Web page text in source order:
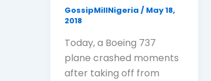
GossipMillNigeria / May 18,
2018
Today, a Boeing 737
plane crashed moments
after taking off from